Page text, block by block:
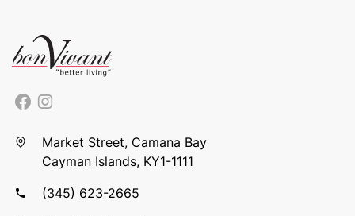
Market Street, Camana Bay
Cayman Islands, KY1-1111
(345) 623-2665